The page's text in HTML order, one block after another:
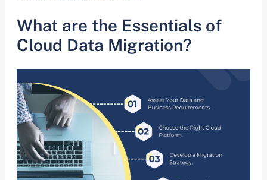
What are the Essentials of
Cloud Data Migration?